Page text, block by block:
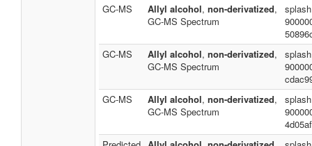
GC-MS
Allyl alcohol, non-derivatized,
GC-MS Spectrum
GC-MS
Allyl alcohol, non-derivatized,
GC-MS Spectrum
GC-MS
Allyl alcohol, non-derivatized,
GC-MS Spectrum